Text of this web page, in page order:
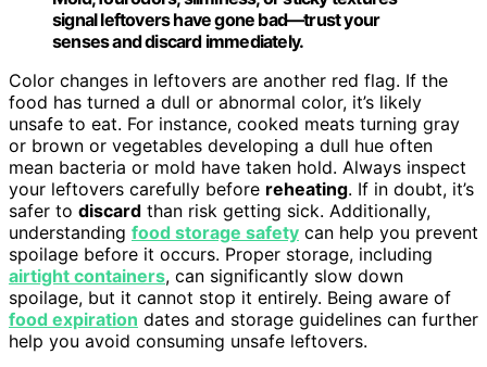
signal leftovers have gone bad—trust your
senses and discard immediately.
Color changes in leftovers are another red flag. If the
food has turned a dull or abnormal color, it’s likely
unsafe to eat. For instance, cooked meats turning gray
or brown or vegetables developing a dull hue often
mean bacteria or mold have taken hold. Always inspect
your leftovers carefully before reheating. If in doubt, it’s
safer to discard than risk getting sick. Additionally,
understanding food storage safety can help you prevent
spoilage before it occurs. Proper storage, including
airtight containers, can significantly slow down
spoilage, but it cannot stop it entirely. Being aware of
food expiration dates and storage guidelines can further
help you avoid consuming unsafe leftovers.